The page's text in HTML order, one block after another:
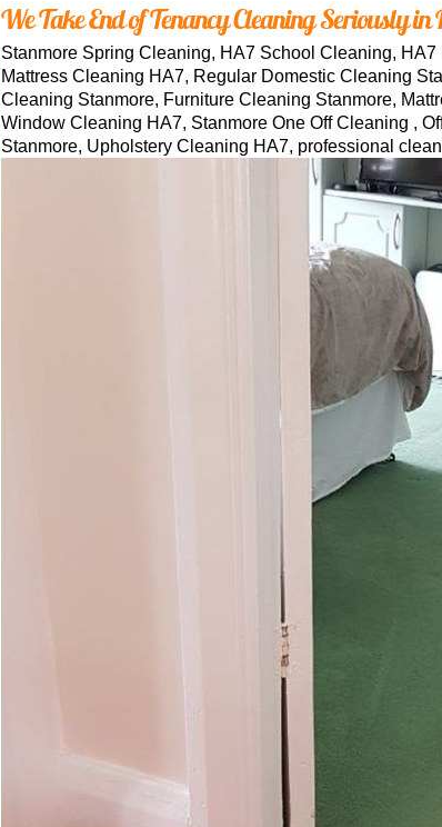
We Take End of Tenancy Cleaning Seriously in
Stanmore Spring Cleaning, HA7 School Cleaning,
Mattress Cleaning HA7, Regular Domestic Cleaning
Cleaning Stanmore, Furniture Cleaning Stanmore,
Window Cleaning HA7, Stanmore One Off Cleaning ,
Stanmore, Upholstery Cleaning HA7, professional